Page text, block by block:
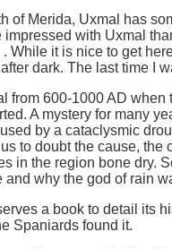
of Merida, Uxmal has
impressed with Uxmal
. While it is nice to get
dark. The last time I
from 600-1000 AD
A mystery for many
by a cataclysmic
to doubt the cause,
in the region bone dry.
why the god of rain
a book to detail its
Spaniards found it.